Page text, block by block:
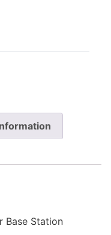
Base Station